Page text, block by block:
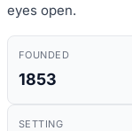
eyes open.
FOUNDED
1853
SETTING